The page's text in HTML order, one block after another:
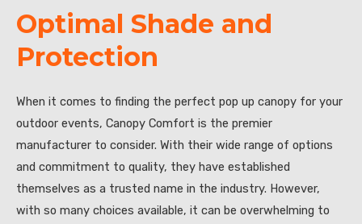
Optimal Shade and
Protection
When it comes to finding the perfect pop up canopy for your
outdoor events, Canopy Comfort is the premier
manufacturer to consider. With their wide range of options
and commitment to quality, they have established
themselves as a trusted name in the industry. However,
with so many choices available, it can be overwhelming to